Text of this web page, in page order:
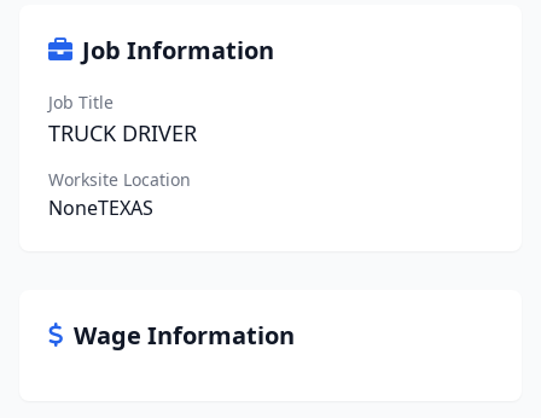
Job Information
Job Title
TRUCK DRIVER
Worksite Location
NoneTEXAS
Wage Information